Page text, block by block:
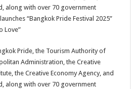
Pride, the Tourism Authority of
Administration, the Creative
the Creative Economy Agency, and
along with over 70 government